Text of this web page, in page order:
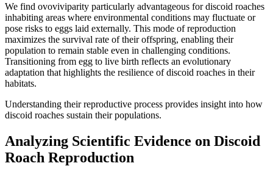
We find ovoviviparity particularly advantageous for discoid roaches
inhabiting areas where environmental conditions may fluctuate or
pose risks to eggs laid externally. This mode of reproduction
maximizes the survival rate of their offspring, enabling their
population to remain stable even in challenging conditions.
Transitioning from egg to live birth reflects an evolutionary
adaptation that highlights the resilience of discoid roaches in their
habitats.
Understanding their reproductive process provides insight into how
discoid roaches sustain their populations.
Analyzing Scientific Evidence on Discoid
Roach Reproduction